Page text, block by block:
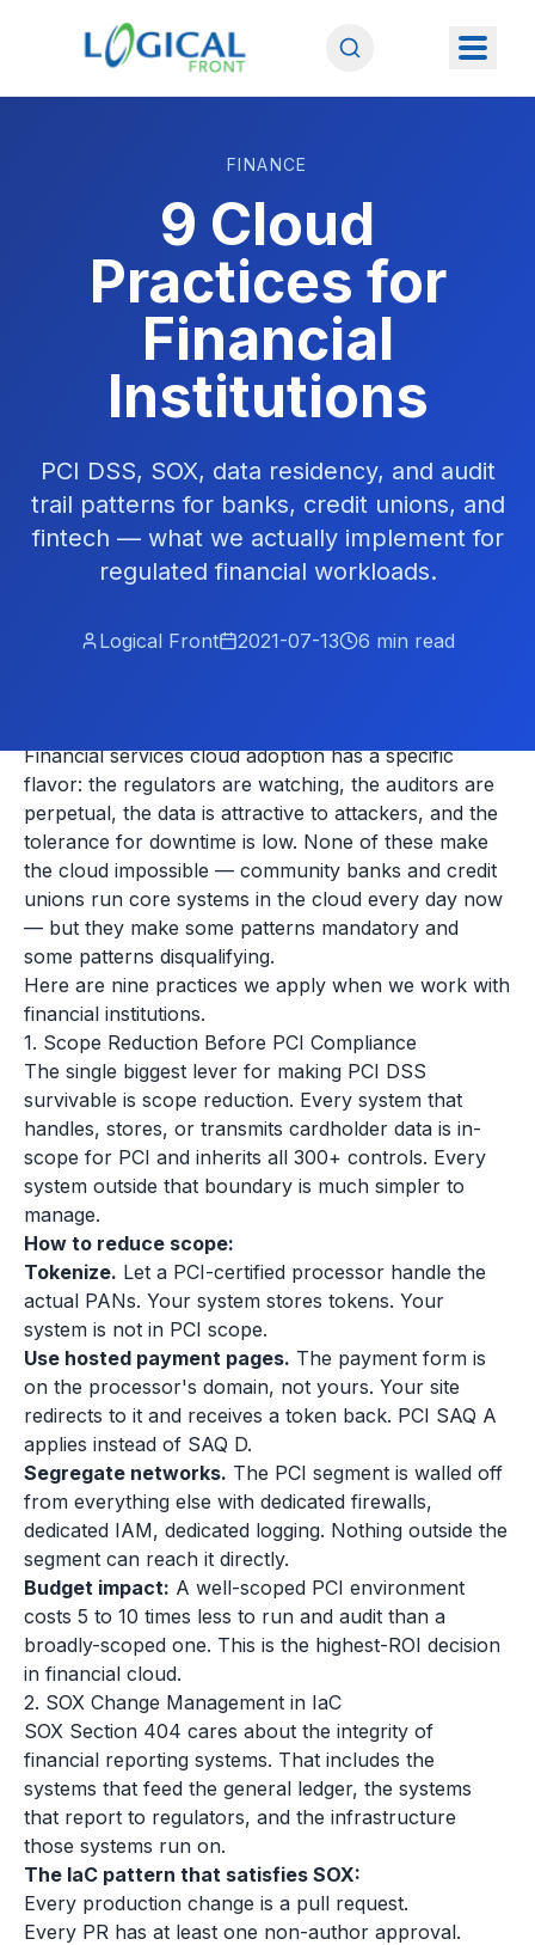
FINANCE
9 Cloud
Practices for
Financial
Institutions
PCI DSS, SOX, data residency, and audit
trail patterns for banks, credit unions, and
fintech — what we actually implement for
regulated financial workloads.
Logical Front 2021-07-13 6 min read
Financial services cloud adoption has a specific
flavor: the regulators are watching, the auditors are
perpetual, the data is attractive to attackers, and the
tolerance for downtime is low. None of these make
the cloud impossible — community banks and credit
unions run core systems in the cloud every day now
— but they make some patterns mandatory and
some patterns disqualifying.
Here are nine practices we apply when we work with
financial institutions.
1. Scope Reduction Before PCI Compliance
The single biggest lever for making PCI DSS
survivable is scope reduction. Every system that
handles, stores, or transmits cardholder data is in-
scope for PCI and inherits all 300+ controls. Every
system outside that boundary is much simpler to
manage.
How to reduce scope:
Tokenize. Let a PCI-certified processor handle the
actual PANs. Your system stores tokens. Your
system is not in PCI scope.
Use hosted payment pages. The payment form is
on the processor's domain, not yours. Your site
redirects to it and receives a token back. PCI SAQ A
applies instead of SAQ D.
Segregate networks. The PCI segment is walled off
from everything else with dedicated firewalls,
dedicated IAM, dedicated logging. Nothing outside the
segment can reach it directly.
Budget impact: A well-scoped PCI environment
costs 5 to 10 times less to run and audit than a
broadly-scoped one. This is the highest-ROI decision
in financial cloud.
2. SOX Change Management in IaC
SOX Section 404 cares about the integrity of
financial reporting systems. That includes the
systems that feed the general ledger, the systems
that report to regulators, and the infrastructure
those systems run on.
The IaC pattern that satisfies SOX:
Every production change is a pull request.
Every PR has at least one non-author approval.